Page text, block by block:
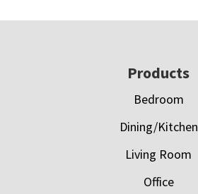
Products
Bedroom
Dining/Kitchen
Living Room
Office